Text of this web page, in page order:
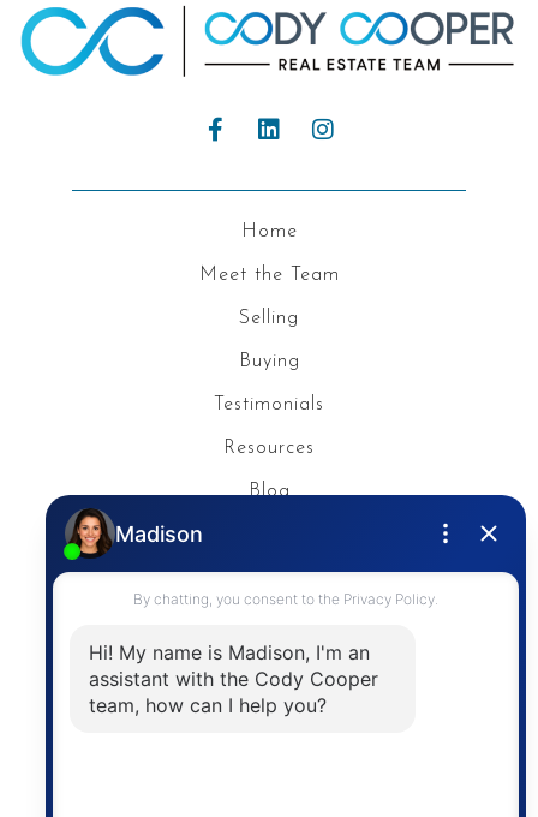
Home
Meet the Team
Selling
Buying
Testimonials
Resources
Blog
Contact
The trademarks MLS®, Multiple Listing Service® and
the associated logos are owned by The Canadian